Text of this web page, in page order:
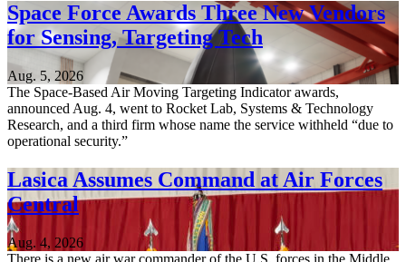
Space Force Awards Three New Vendors
for Sensing, Targeting Tech
Aug. 5, 2026
The Space-Based Air Moving Targeting Indicator awards,
announced Aug. 4, went to Rocket Lab, Systems & Technology
Research, and a third firm whose name the service withheld “due to
operational security.”
Lasica Assumes Command at Air Forces
Central
Aug. 4, 2026
There is a new air war commander of the U.S. forces in the Middle